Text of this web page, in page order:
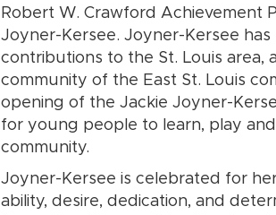
Robert W. Crawford Achievement
Joyner-Kersee. Joyner-Kersee
contributions to the St. Louis area,
community of the East St. Louis
opening of the Jackie Joyner-
for young people to learn, play
community.
Joyner-Kersee is celebrated for
ability, desire, dedication, and